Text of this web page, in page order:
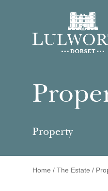
Property
Home / The Estate /